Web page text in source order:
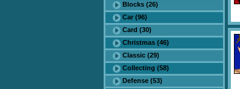
Blocks (26)
Car (96)
Card (30)
Christmas (46)
Classic (29)
Collecting (58)
Defense (53)